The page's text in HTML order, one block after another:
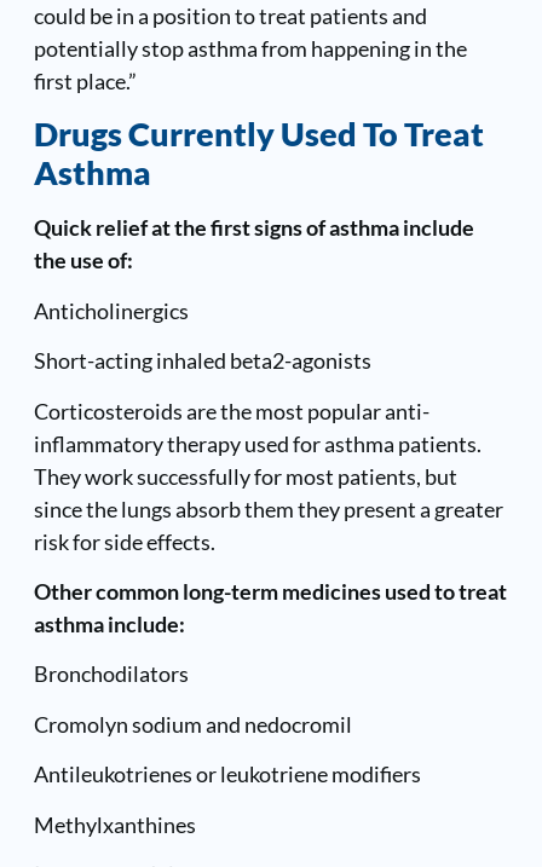
could be in a position to treat patients and
potentially stop asthma from happening in the
first place.”
Drugs Currently Used To Treat
Asthma
Quick relief at the first signs of asthma include
the use of:
Anticholinergics
Short-acting inhaled beta2-agonists
Corticosteroids are the most popular anti-
inflammatory therapy used for asthma patients.
They work successfully for most patients, but
since the lungs absorb them they present a greater
risk for side effects.
Other common long-term medicines used to treat
asthma include:
Bronchodilators
Cromolyn sodium and nedocromil
Antileukotrienes or leukotriene modifiers
Methylxanthines